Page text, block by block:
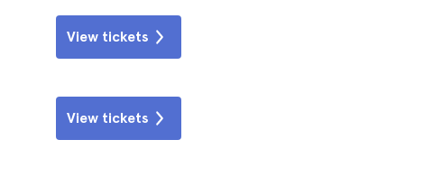
View tickets
View tickets